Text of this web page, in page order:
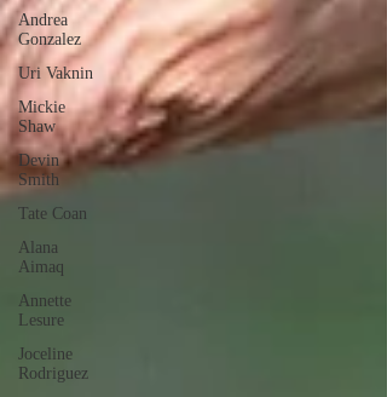
Andrea
Gonzalez
Uri Vaknin
Mickie
Shaw
Devin
Smith
Tate Coan
Alana
Aimaq
Annette
Lesure
Joceline
Rodriguez